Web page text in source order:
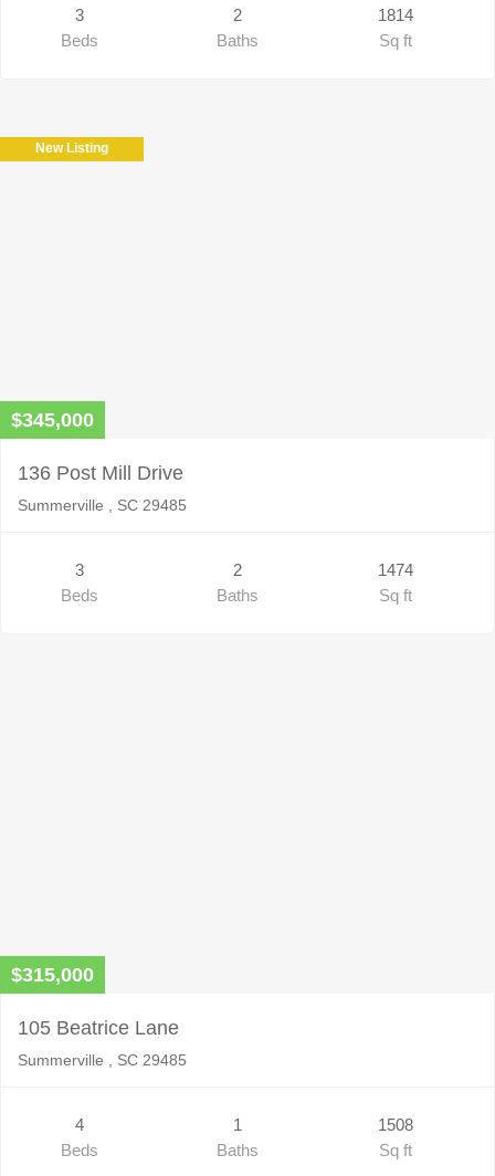
3
Beds
2
Baths
1814
Sq ft
New Listing
$345,000
136 Post Mill Drive
Summerville , SC 29485
3
Beds
2
Baths
1474
Sq ft
$315,000
105 Beatrice Lane
Summerville , SC 29485
4
Beds
1
Baths
1508
Sq ft